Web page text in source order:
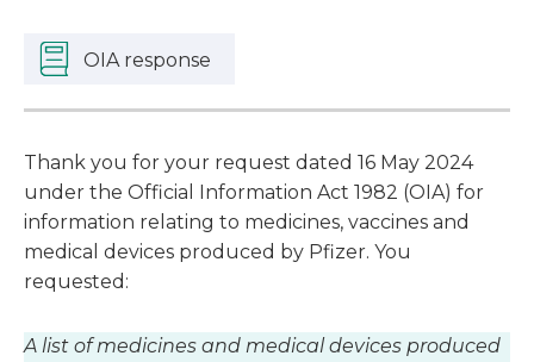
OIA response
Thank you for your request dated 16 May 2024
under the Official Information Act 1982 (OIA) for
information relating to medicines, vaccines and
medical devices produced by Pfizer. You
requested:
A list of medicines and medical devices produced